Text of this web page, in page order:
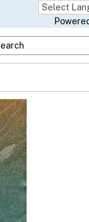
Google Search